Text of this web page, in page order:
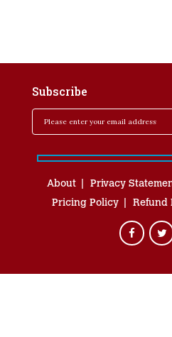
Subscribe
About Privacy
Pricing Policy
Refund